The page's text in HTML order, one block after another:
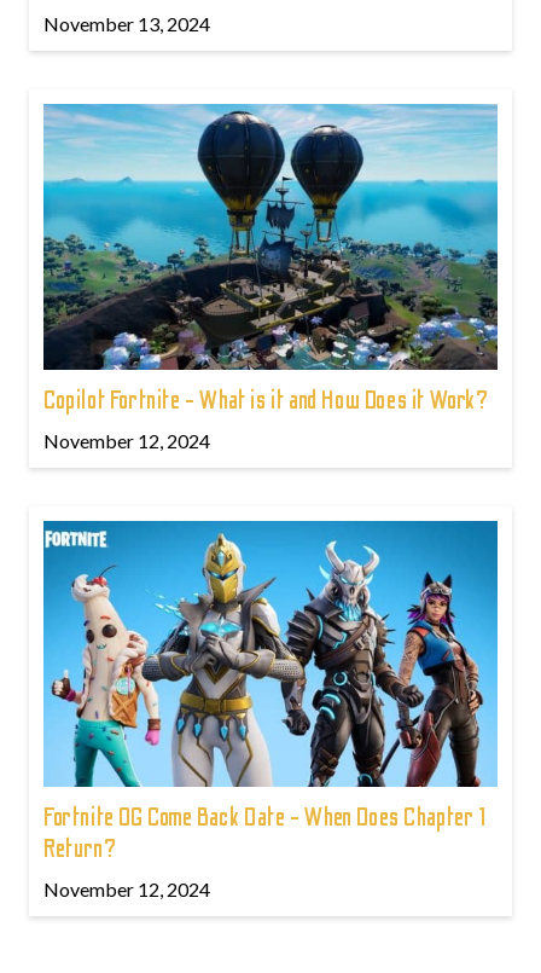
November 13, 2024
Copilot Fortnite - What is it and How Does it Work?
November 12, 2024
Fortnite OG Come Back Date - When Does Chapter 1
Return?
November 12, 2024